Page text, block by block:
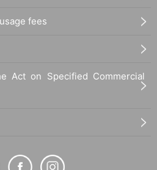
fees
Act on Specified Commercial